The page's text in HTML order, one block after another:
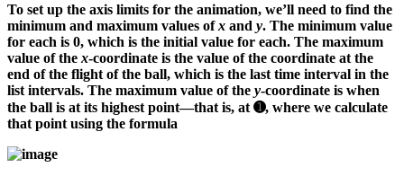
To set up the axis limits for the animation, we’ll need to find the
minimum and maximum values ofx and y. The minimum value
for each is 0, which is the initial value for each. The maximum
value of the x-coordinate is the value of the coordinate at the
end of the flight of the ball, which is the last time interval in the
list intervals. The maximum value of the y-coordinate is when
the ball is at its highest point—that is, at ➊, where we calculate
that point using the formula